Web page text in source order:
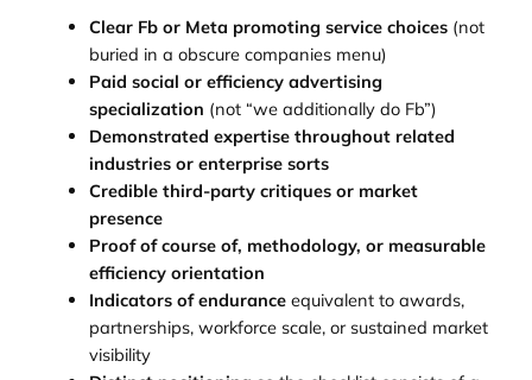
Clear Fb or Meta promoting service choices(not
buried in a obscure companies menu)
Paid social or efficiency advertising
specialization (not “we additionally do Fb”)
Demonstrated expertise throughout related
industries or enterprise sorts
Credible third-party critiques or market
presence
Proof of course of, methodology, or measurable
efficiency orientation
Indicators of enduranceequivalent to awards,
partnerships, workforce scale, or sustained market
visibility